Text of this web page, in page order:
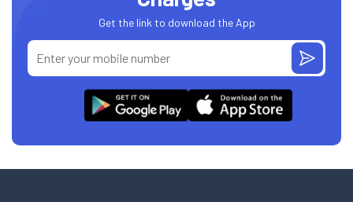
Get the link to download the App